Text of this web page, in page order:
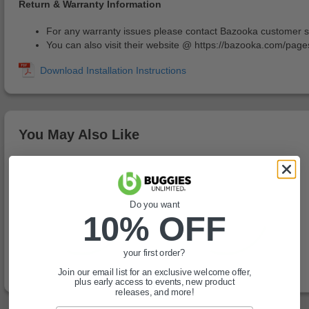
Return & Warranty Information
For any warranty issues please contact Bazooka
You can also visit their website @ https://bazooka.com/
You May Also Like
Do you want
10% OFF
your first order?
Join our email list for an exclusive welcome offer,
plus early access to events, new product
releases, and more!